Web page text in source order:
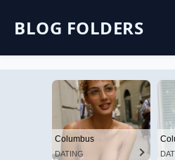
BLOG FOLDERS
Columbus
DATING